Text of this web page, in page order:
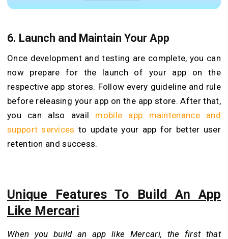
6. Launch and Maintain Your App
Once development and testing are complete, you can
now prepare for the launch of your app on the
respective app stores. Follow every guideline and rule
before releasing your app on the app store. After that,
you can also avail mobile app maintenance and
support services to update your app for better user
retention and success.
Unique Features To Build An App
Like Mercari
When you build an app like Mercari, the first that